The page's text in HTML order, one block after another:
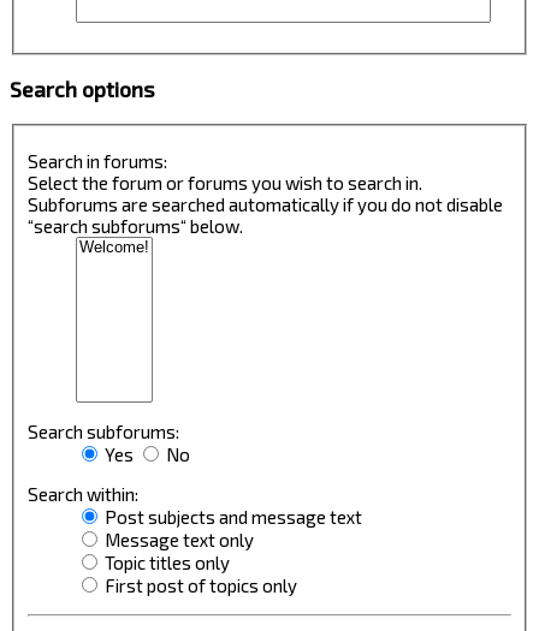
Search options
Search in forums:
Select the forum or forums you wish to search in.
Subforums are searched automatically if you do not disable
“search subforums“ below.
Search subforums:
Yes
No
Search within:
Post subjects and message text
Message text only
Topic titles only
First post of topics only